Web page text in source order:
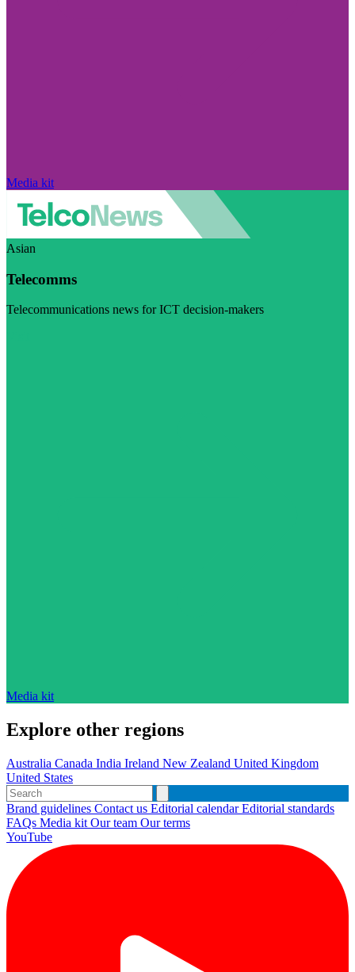
Media kit
Asian
Telecomms
Telecommunications news for ICT decision-makers
Media kit
Explore other regions
Australia Canada India Ireland New Zealand United Kingdom
United States
Brand guidelines Contact us Editorial calendarEditorial standards
FAQs Media kit Our team Our terms
YouTube